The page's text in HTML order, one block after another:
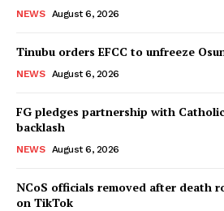
NEWS August 6, 2026
Tinubu orders EFCC to unfreeze
NEWS August 6, 2026
FG pledges partnership with
backlash
NEWS August 6, 2026
NCoS officials removed after death
on TikTok